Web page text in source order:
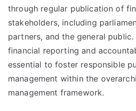
through regular publication of
stakeholders, including
partners, and the general
financial reporting and
essential to foster responsible
management within the
management framework.